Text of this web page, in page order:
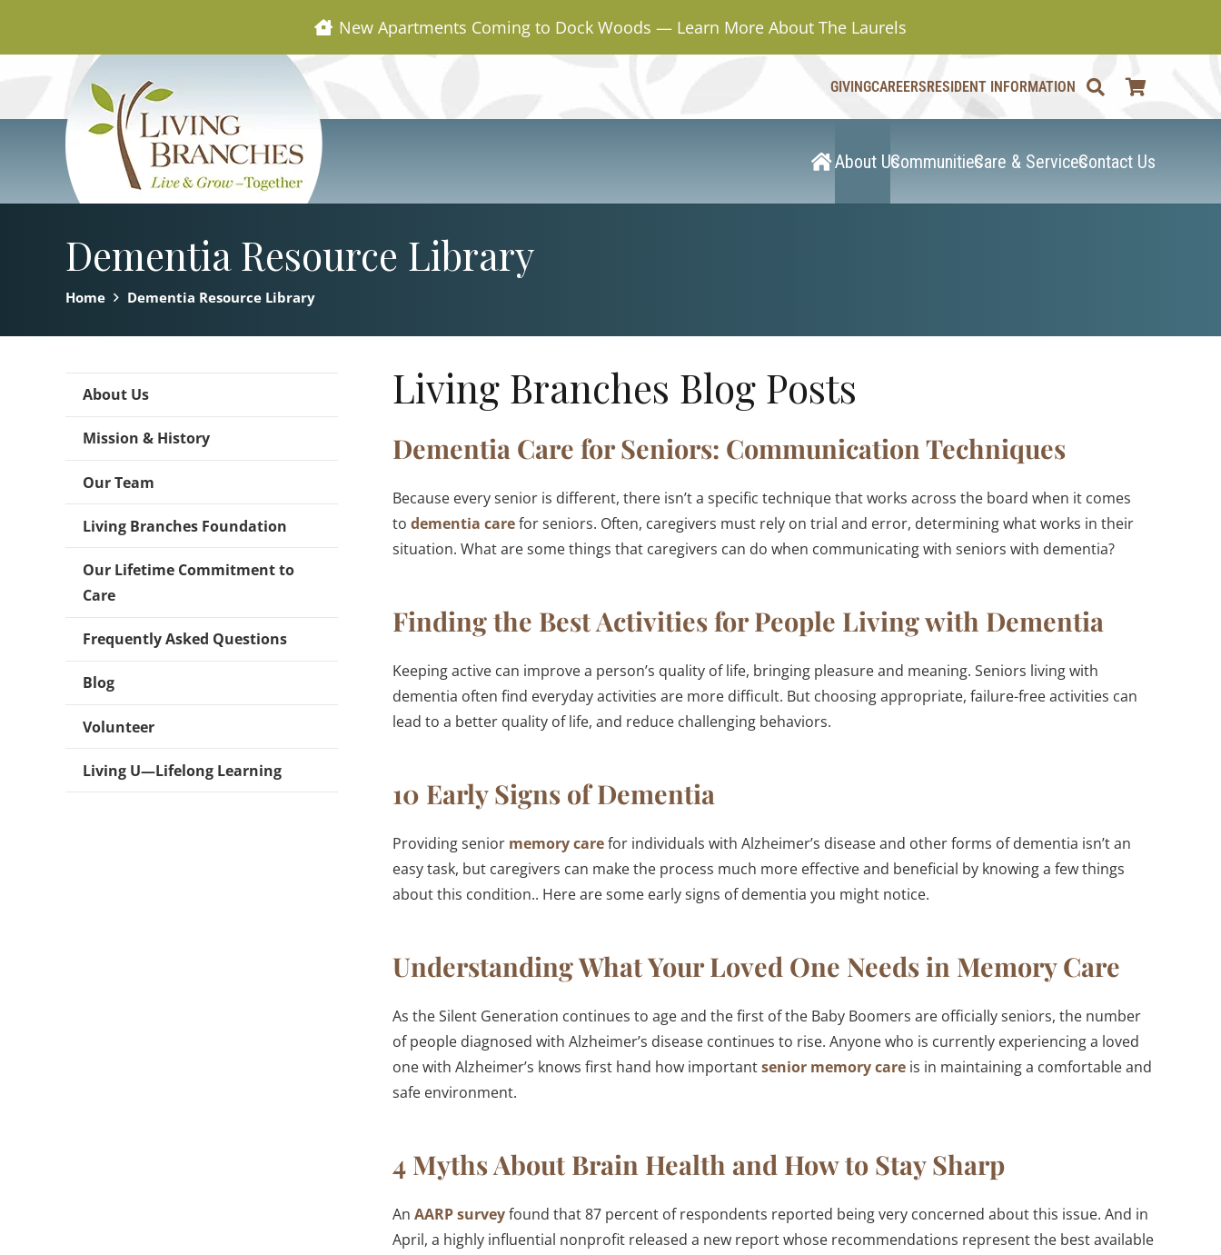
New Apartments Coming to Dock Woods — Learn More About The Laurels
GIVINGCAREERSRESIDENT INFORMATION
About UsCommunitiesCare & ServicesContact Us
Dementia Resource Library
Home Dementia Resource Library
Living Branches Blog Posts
Dementia Care for Seniors: Communication Techniques
Because every senior is different, there isn’t a specific technique that works across the board when it comes
to dementia carefor seniors. Often, caregivers must rely on trial and error, determining what works in their
situation. What are some things that caregivers can do when communicating with seniors with dementia?
Finding the Best Activities for People Living with Dementia
Keeping active can improve a person’s quality of life, bringing pleasure and meaning. Seniors living with
dementia often find everyday activities are more difficult. But choosing appropriate, failure-free activities can
lead to a better quality of life, and reduce challenging behaviors.
10 Early Signs of Dementia
Providing senior memory carefor individuals with Alzheimer’s disease and other forms of dementia isn’t an
easy task, but caregivers can make the process much more effective and beneficial by knowing a few things
about this condition.. Here are some early signs of dementia you might notice.
Understanding What Your Loved One Needs in Memory Care
As the Silent Generation continues to age and the first of the Baby Boomers are officially seniors, the number
of people diagnosed with Alzheimer’s disease continues to rise. Anyone who is currently experiencing a loved
one with Alzheimer’s knows first hand how importantsenior memory care is in maintaining a comfortable and
safe environment.
4 Myths About Brain Health and How to Stay Sharp
An AARP surveyfound that 87 percent of respondents reported being very concerned about this issue. And in
April, a highly influential nonprofit released a new report whose recommendations represent the best available
About Us
Mission & History
Our Team
Living Branches Foundation
Our Lifetime Commitment to
Care
Frequently Asked Questions
Blog
Volunteer
Living U—Lifelong Learning